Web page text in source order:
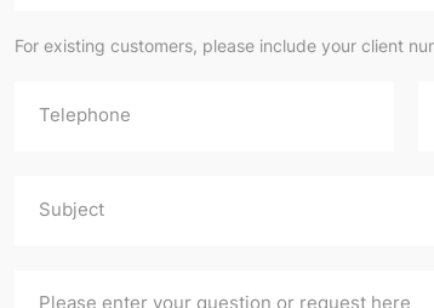
For existing customers, please include your client